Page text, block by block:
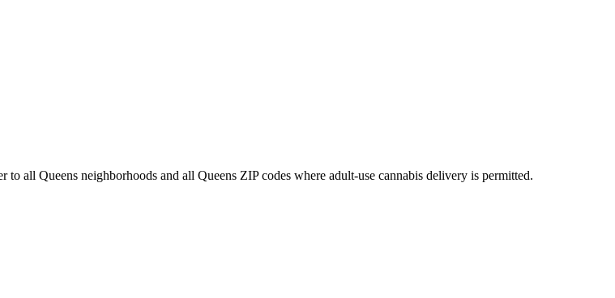
all Queens neighborhoods and all Queens ZIP codes where adult-use cannabis delivery is permitted.